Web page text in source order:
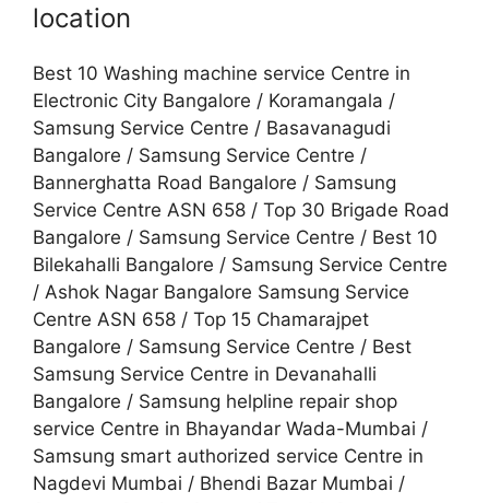
location
Best 10 Washing machine service Centre in
Electronic City Bangalore / Koramangala /
Samsung Service Centre / Basavanagudi
Bangalore / Samsung Service Centre /
Bannerghatta Road Bangalore / Samsung
Service Centre ASN 658 / Top 30 Brigade Road
Bangalore / Samsung Service Centre / Best 10
Bilekahalli Bangalore / Samsung Service Centre
/ Ashok Nagar Bangalore Samsung Service
Centre ASN 658 / Top 15 Chamarajpet
Bangalore / Samsung Service Centre / Best
Samsung Service Centre in Devanahalli
Bangalore / Samsung helpline repair shop
service Centre in Bhayandar Wada-Mumbai /
Samsung smart authorized service Centre in
Nagdevi Mumbai / Bhendi Bazar Mumbai /